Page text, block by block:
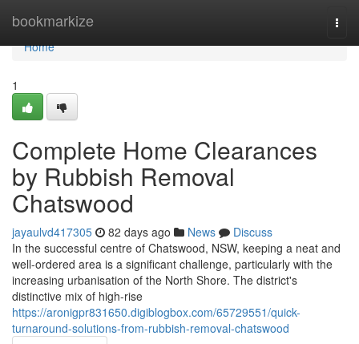
bookmarkize
Home
Home
1
Complete Home Clearances
by Rubbish Removal
Chatswood
jayaulvd417305 82 days ago News
Discuss
In the successful centre of Chatswood, NSW, keeping a neat and
well-ordered area is a significant challenge, particularly with the
increasing urbanisation of the North Shore. The district's
distinctive mix of high-rise
https://aronigpr831650.digiblogbox.com/65729551/quick-
turnaround-solutions-from-rubbish-removal-chatswood